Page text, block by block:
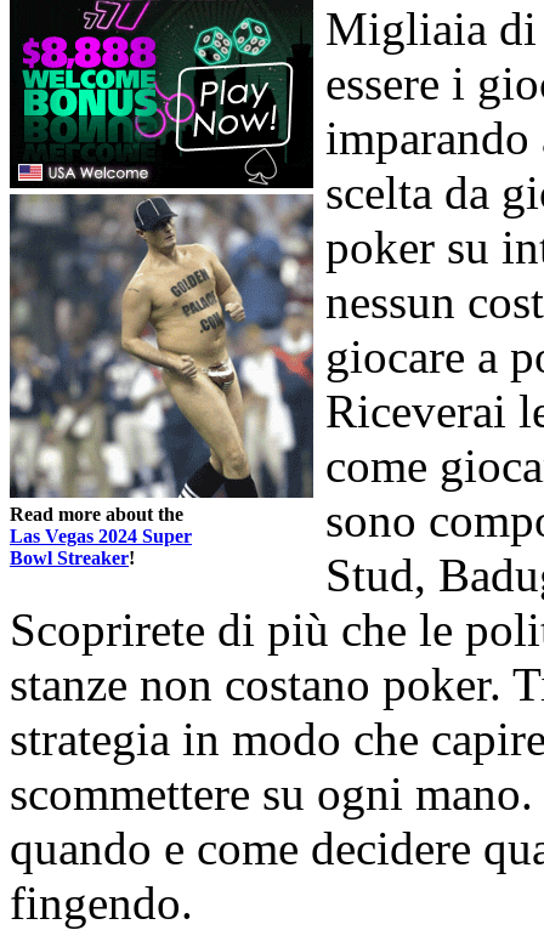
Read more about the
Las Vegas 2024 Super
Bowl Streaker!
Migliaia di
essere i
scelta da
poker su
nessun
giocare a
Riceverai
come
sono
Stud,
Scoprirete di più che le
stanze non costano poker.
strategia in modo che
scommettere su ogni
quando e come decidere
fingendo.